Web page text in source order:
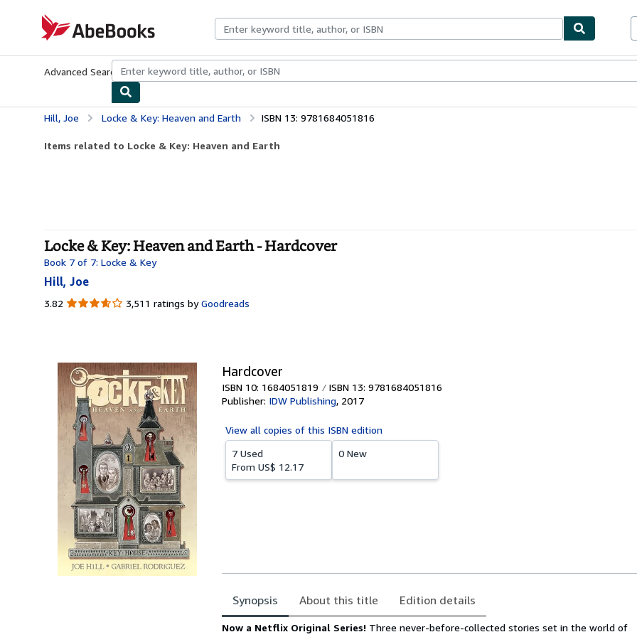
AbeBooks.com
Advanced Search Browse CollectionsRare BooksArt & Collectibles
Hill, Joe Locke & Key: Heaven and Earth ISBN 13: 9781684051816
Items related to Locke & Key: Heaven and Earth
Locke & Key: Heaven and Earth - Hardcover
Book 7 of 7: Locke & Key
Hill, Joe
3.82 3.82
3,511 ratings by Goodreads
Hardcover
ISBN 10: 1684051819
ISBN 13: 9781684051816
Publisher: IDW Publishing, 2017
View all copies of this ISBN edition
7 Used
From US$ 12.17
0 New
Synopsis About this title Edition details
Synopsis
Now a Netflix Original Series! Three never-before-collected stories set in the world of